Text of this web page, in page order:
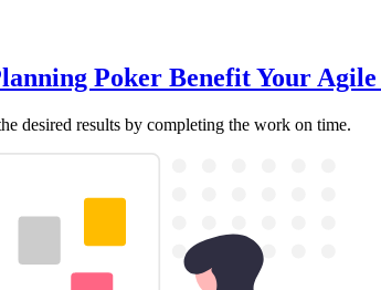
Poker Benefit Your Agile
desired results by completing the work on time.